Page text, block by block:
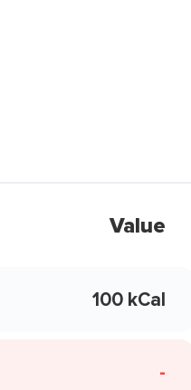
Value
100 kCal
-